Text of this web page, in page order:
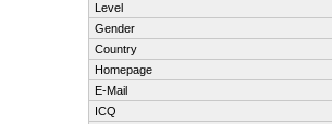
Level
Gender
Country
Homepage
E-Mail
ICQ